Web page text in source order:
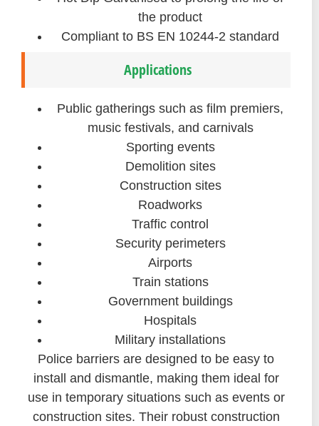
the product
Compliant to BS EN 10244-2 standard
Applications
Public gatherings such as film premiers,
music festivals, and carnivals
Sporting events
Demolition sites
Construction sites
Roadworks
Traffic control
Security perimeters
Airports
Train stations
Government buildings
Hospitals
Military installations
Police barriers are designed to be easy to
install and dismantle, making them ideal for
use in temporary situations such as events or
construction sites. Their robust construction